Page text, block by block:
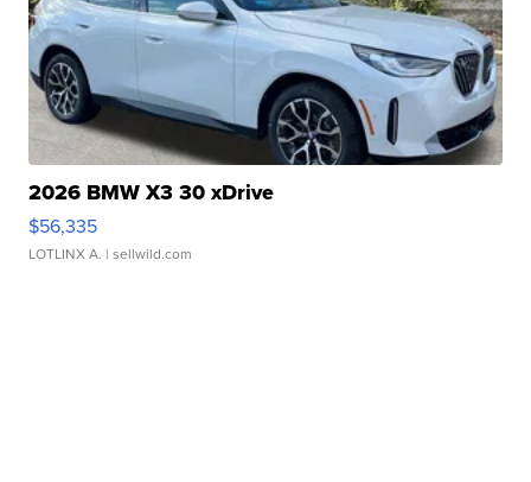
2026 BMW X3 30 xDrive
$56,335
LOTLINX A. | sellwild.com